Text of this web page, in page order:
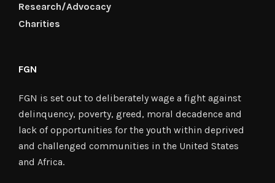
Research/Advocacy
Charities
FGN
FGN is set out to deliberately wage a fight against
delinquency, poverty, greed, moral decadence and
lack of opportunities for the youth within deprived
and challenged communities in the United States
and Africa.